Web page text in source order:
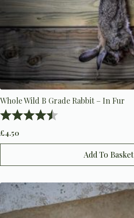
Whole Wild B Grade Rabbit – In Fur
Rating:
£4.50
Add To Basket